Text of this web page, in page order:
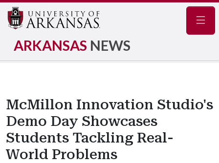
ARKANSAS NEWS
McMillon Innovation Studio's
Demo Day Showcases
Students Tackling Real-
World Problems